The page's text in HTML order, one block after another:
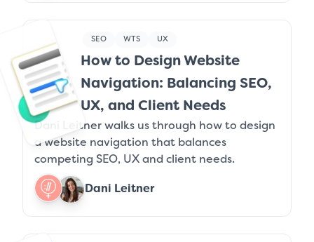
SEO WTS UX
How to Design Website
Navigation: Balancing SEO,
UX, and Client Needs
Dani Leitner walks us through how to design
a website navigation that balances
competing SEO, UX and client needs.
Dani Leitner